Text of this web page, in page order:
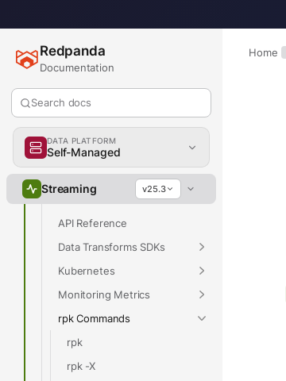
Home
Redpanda
Documentation
Search docs
DATA PLATFORM
Self-Managed
Streaming v25.3
Deploy
Manage
Migrate
Troubleshoot
Reference
Properties
Release Notes
API Reference
Data Transforms SDKs
Kubernetes
Monitoring Metrics
rpk Commands
rpk
rpk -X